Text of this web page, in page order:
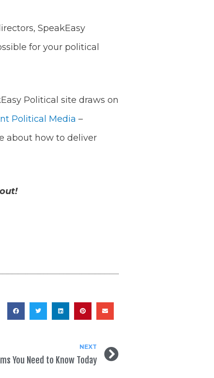
SpeakEasy
for your political
Political site draws on
Political Media –
about how to deliver
NEXT
You Need to Know Today